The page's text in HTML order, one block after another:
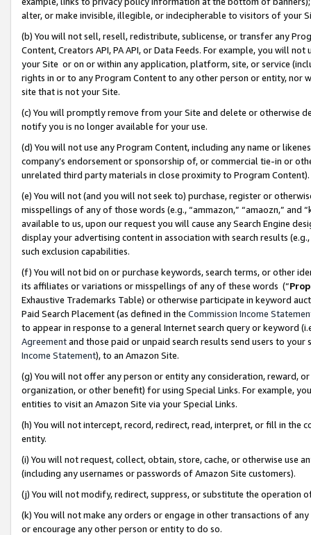
alter, or make invisible, illegible, or indecipherable to visitors of your
(b) You will not sell, resell, redistribute, sublicense, or transfer any
Content, Creators API, PA API, or Data Feeds. For example, you will
your Site or on or within any application, platform, site, or service
rights in or to any Program Content to any other person or entity, nor
site that is not your Site.
(c) You will promptly remove from your Site and delete or otherwise
notify you is no longer available for your use.
(d) You will not use any Program Content, including any name or
company’s endorsement or sponsorship of, or commercial tie-in or
unrelated third party materials in close proximity to Program Content).
(e) You will not (and you will not seek to) purchase, register or
misspellings of any of those words (e.g., “ammazon,” “amaozn,” and
available to us, upon our request you will cause any Search Engine
display your advertising content in association with search results
such exclusion capabilities.
(f) You will not bid on or purchase keywords, search terms, or other
its affiliates or variations or misspellings of any of these words (“
Exhaustive Trademarks Table) or otherwise participate in keyword
Paid Search Placement (as defined in the Commission Income
to appear in response to a general Internet search query or keyword
Agreementand those paid or unpaid search results send users to
Income Statement), to an Amazon Site.
(g) You will not offer any person or entity any consideration, reward,
organization, or other benefit) for using Special Links. For example,
entities to visit an Amazon Site via your Special Links.
(h) You will not intercept, record, redirect, read, interpret, or fill in
entity.
(i) You will not request, collect, obtain, store, cache, or otherwise use
(including any usernames or passwords of Amazon Site customers).
(j) You will not modify, redirect, suppress, or substitute the operation
(k) You will not make any orders or engage in other transactions of
or encourage any other person or entity to do so.